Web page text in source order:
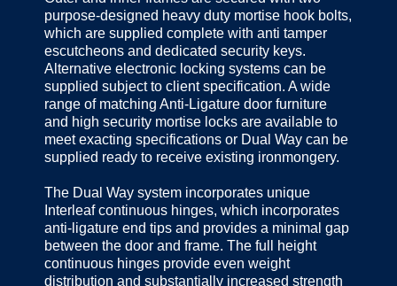
purpose-designed heavy duty mortise hook bolts,
which are supplied complete with anti tamper
escutcheons and dedicated security keys.
Alternative electronic locking systems can be
supplied subject to client specification. A wide
range of matching Anti-Ligature door furniture
and high security mortise locks are available to
meet exacting specifications or Dual Way can be
supplied ready to receive existing ironmongery.
The Dual Way system incorporates unique
Interleaf continuous hinges, which incorporates
anti-ligature end tips and provides a minimal gap
between the door and frame. The full height
continuous hinges provide even weight
distribution and substantially increased strength